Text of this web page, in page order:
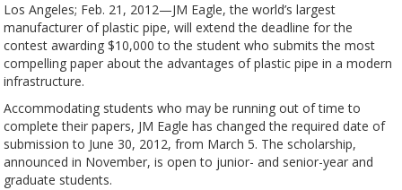
Los Angeles; Feb. 21, 2012—JM Eagle, the world’s largest
manufacturer of plastic pipe, will extend the deadline for the
contest awarding $10,000 to the student who submits the most
compelling paper about the advantages of plastic pipe in a modern
infrastructure.
Accommodating students who may be running out of time to
complete their papers, JM Eagle has changed the required date of
submission to June 30, 2012, from March 5. The scholarship,
announced in November, is open to junior- and senior-year and
graduate students.